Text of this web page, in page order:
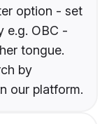
option - set
e.g. OBC -
tongue.
by
our platform.